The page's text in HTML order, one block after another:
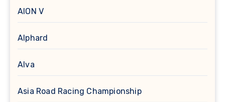
AION V
Alphard
Alva
Asia Road Racing Championship